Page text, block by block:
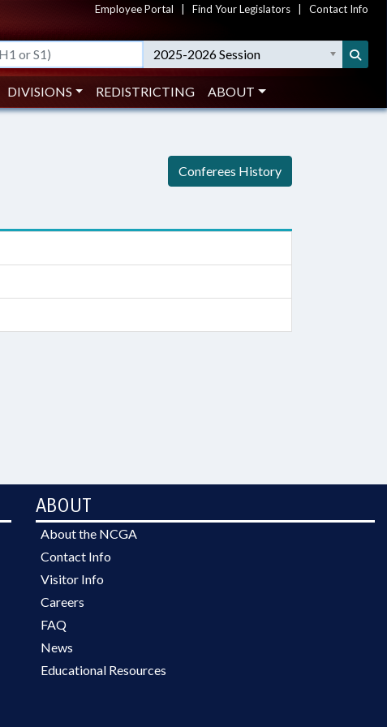
Employee Portal Find Your Legislators Contact Info
2025-2026 Session
DIVISIONS REDISTRICTING ABOUT
Conferees History
ABOUT
About the NCGA
Contact Info
Visitor Info
Careers
FAQ
News
Educational Resources